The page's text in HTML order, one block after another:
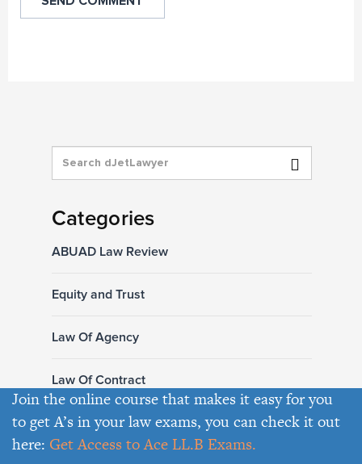
Categories
ABUAD Law Review
Equity and Trust
Law Of Agency
Law Of Contract
Law Of Hire Purchase
Join the online course that makes it easy for you
to get A’s in your law exams, you can check it out
here: Get Access to Ace LL.B Exams.